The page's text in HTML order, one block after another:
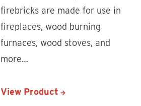
firebricks are made for use in
fireplaces, wood burning
furnaces, wood stoves, and
more…
View Product